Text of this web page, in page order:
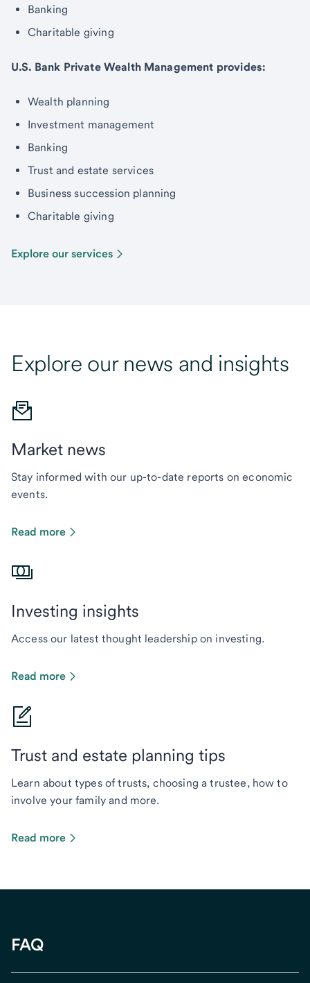
Banking
Charitable giving
U.S. Bank Private Wealth Management provides:
Wealth planning
Investment management
Banking
Trust and estate services
Business succession planning
Charitable giving
Explore our services
Explore our news and insights
Market news
Stay informed with our up-to-date reports on economic
events.
Read more
Investing insights
Access our latest thought leadership on investing.
Read more
Trust and estate planning tips
Learn about types of trusts, choosing a trustee, how to
involve your family and more.
Read more
FAQ